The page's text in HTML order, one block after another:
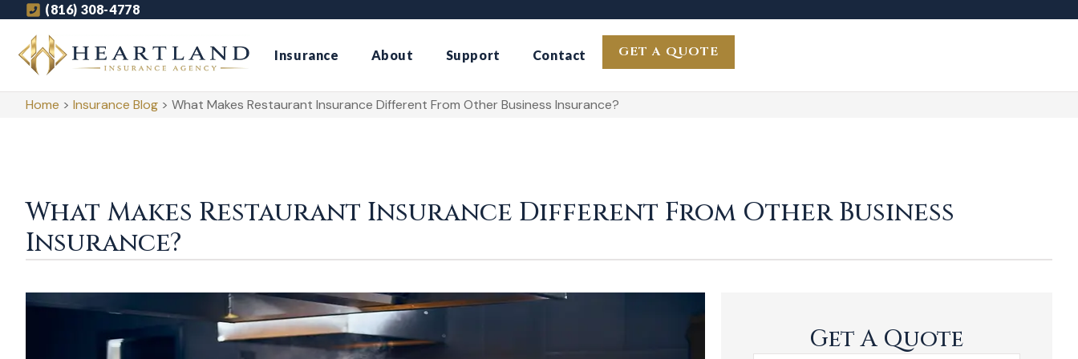
(816) 308-4778
Insurance About Support Contact GET A QUOTE
Home > Insurance Blog > What Makes Restaurant Insurance Different From Other Business Insurance?
What Makes Restaurant Insurance Different From Other Business
Insurance?
Get A Quote